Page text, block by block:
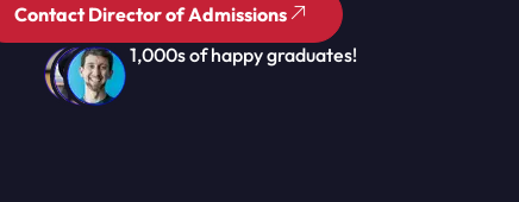
Contact Director of Admissions
1,000s of happy graduates!